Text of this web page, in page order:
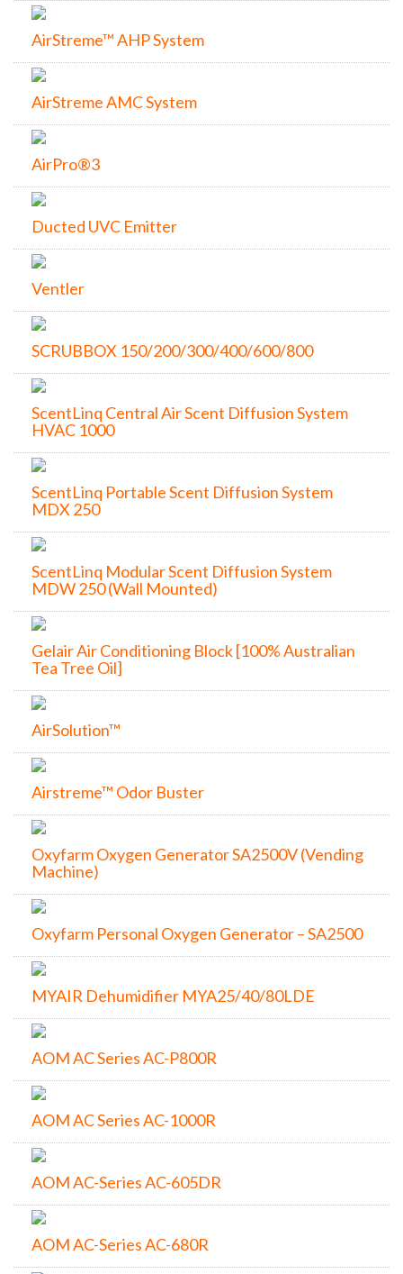
AirStreme™ AHP System
AirStreme AMC System
AirPro®3
Ducted UVC Emitter
Ventler
SCRUBBOX 150/200/300/400/600/800
ScentLinq Central Air Scent Diffusion System
HVAC 1000
ScentLinq Portable Scent Diffusion System
MDX 250
ScentLinq Modular Scent Diffusion System
MDW 250 (Wall Mounted)
Gelair Air Conditioning Block [100% Australian
Tea Tree Oil]
AirSolution™
Airstreme™ Odor Buster
Oxyfarm Oxygen Generator SA2500V (Vending
Machine)
Oxyfarm Personal Oxygen Generator – SA2500
MYAIR Dehumidifier MYA25/40/80LDE
AOM AC Series AC-P800R
AOM AC Series AC-1000R
AOM AC-Series AC-605DR
AOM AC-Series AC-680R